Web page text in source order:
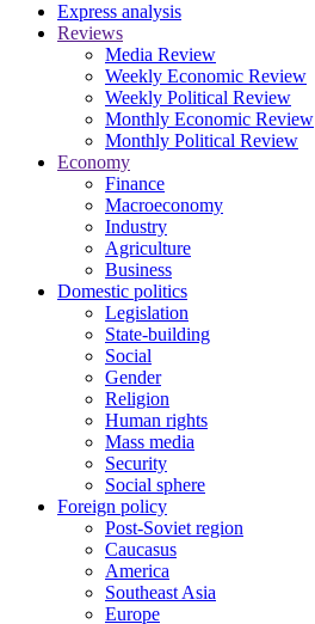
Express analysis
Reviews
Media Review
Weekly Economic Review
Weekly Political Review
Monthly Economic Review
Monthly Political Review
Economy
Finance
Macroeconomy
Industry
Agriculture
Business
Domestic politics
Legislation
State-building
Social
Gender
Religion
Human rights
Mass media
Security
Social sphere
Foreign policy
Post-Soviet region
Caucasus
America
Southeast Asia
Europe